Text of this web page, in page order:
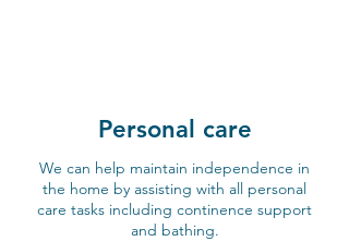
Personal care
We can help maintain independence in
the home by assisting with all personal
care tasks including continence support
and bathing.